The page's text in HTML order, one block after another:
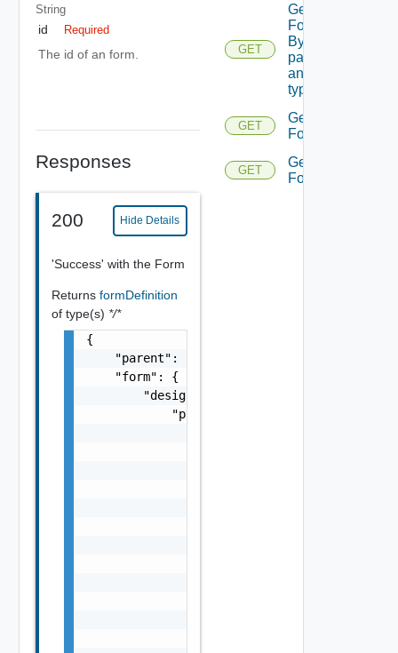
String
id Required
The id of an form.
Responses
200 Hide Details
'Success' with the Form
Returns formDefinition
of type(s) */*
{
    "parent": "string",
    "form": {
        "designerLayout": {
            "pages": [
GET
Get
Form
By
parent
and
type
GET
Get
Form
GET
Get
Forms